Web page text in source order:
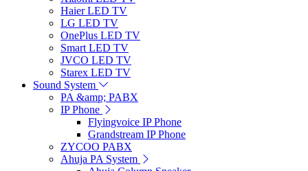
Haier LED TV
LG LED TV
OnePlus LED TV
Smart LED TV
JVCO LED TV
Starex LED TV
Sound System
PA &amp; PABX
IP Phone
Flyingvoice IP Phone
Grandstream IP Phone
ZYCOO PABX
Ahuja PA System